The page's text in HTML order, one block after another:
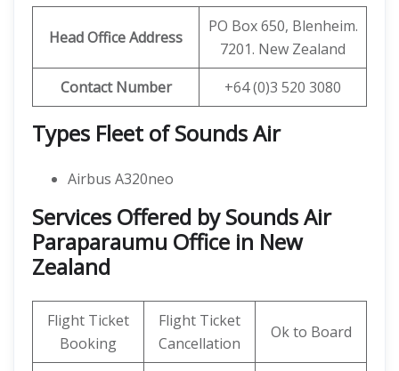
Head Office Address
PO Box 650, Blenheim.
7201. New Zealand
Contact Number
+64 (0)3 520 3080
Types Fleet of Sounds Air
Airbus A320neo
Services Offered by Sounds Air
Paraparaumu Office in New
Zealand
Flight Ticket
Booking
Flight Ticket
Cancellation
Ok to Board